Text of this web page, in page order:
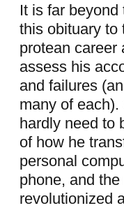
It is far
this obituary to
protean career
assess his
and failures
many of
hardly need to
of how he
personal
phone, and
revolutionized